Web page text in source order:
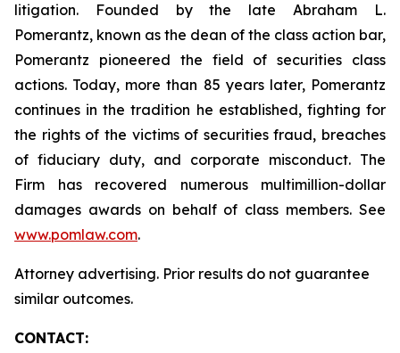
litigation. Founded by the late Abraham L.
Pomerantz, known as the dean of the class action bar,
Pomerantz pioneered the field of securities class
actions. Today, more than 85 years later, Pomerantz
continues in the tradition he established, fighting for
the rights of the victims of securities fraud, breaches
of fiduciary duty, and corporate misconduct. The
Firm has recovered numerous multimillion-dollar
damages awards on behalf of class members. See
www.pomlaw.com.
Attorney advertising. Prior results do not guarantee
similar outcomes.
CONTACT: